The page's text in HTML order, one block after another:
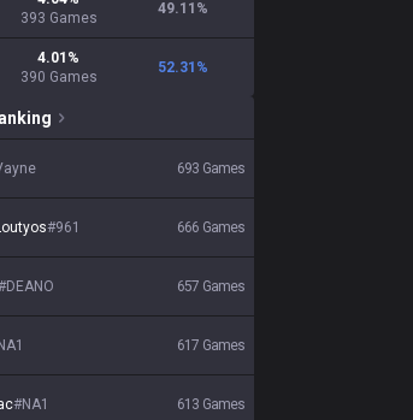
393 Games
49.11 %
4.01 %
390 Games
52.31 %
693 Games
#961 666 Games
DEANO 657 Games
NA1 617 Games
#NA1 613 Games